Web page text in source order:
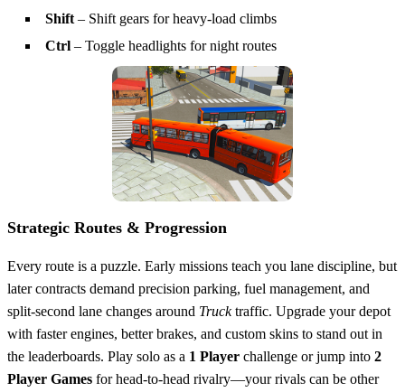
Shift – Shift gears for heavy‑load climbs
Ctrl – Toggle headlights for night routes
Strategic Routes & Progression
Every route is a puzzle. Early missions teach you lane discipline, but
later contracts demand precision parking, fuel management, and
split‑second lane changes around Trucktraffic. Upgrade your depot
with faster engines, better brakes, and custom skins to stand out in
the leaderboards. Play solo as a 1 Player challenge or jump into 2
Player Games for head‑to‑head rivalry—your rivals can be other